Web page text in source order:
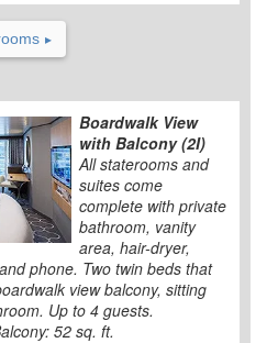
Boardwalk View
with Balcony (2I)
All staterooms and
suites come
complete with private
bathroom, vanity
area, hair-dryer,
phone. Two twin beds that
view balcony, sitting
Up to 4 guests.
52 sq. ft.